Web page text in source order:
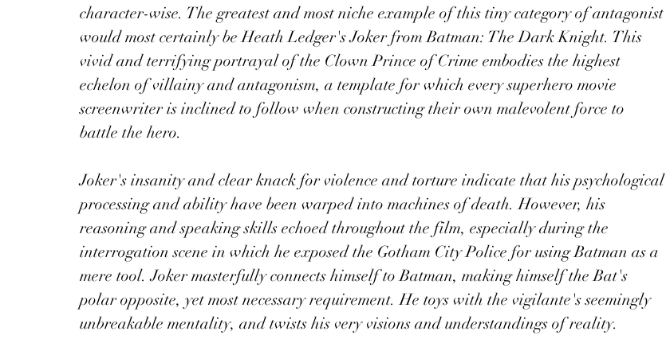
character-wise. The greatest and most niche example of this tiny category of antagonist
would most certainly be Heath Ledger's Joker from Batman: The Dark Knight. This
vivid and terrifying portrayal of the Clown Prince of Crime embodies the highest
echelon of villainy and antagonism, a template for which every superhero movie
screenwriter is inclined to follow when constructing their own malevolent force to
battle the hero.
Joker's insanity and clear knack for violence and torture indicate that his psychological
processing and ability have been warped into machines of death. However, his
reasoning and speaking skills echoed throughout the film, especially during the
interrogation scene in which he exposed the Gotham City Police for using Batman as a
mere tool. Joker masterfully connects himself to Batman, making himself the Bat's
polar opposite, yet most necessary requirement. He toys with the vigilante's seemingly
unbreakable mentality, and twists his very visions and understandings of reality.